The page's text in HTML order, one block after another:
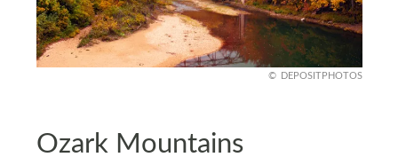
DEPOSITPHOTOS
Ozark Mountains